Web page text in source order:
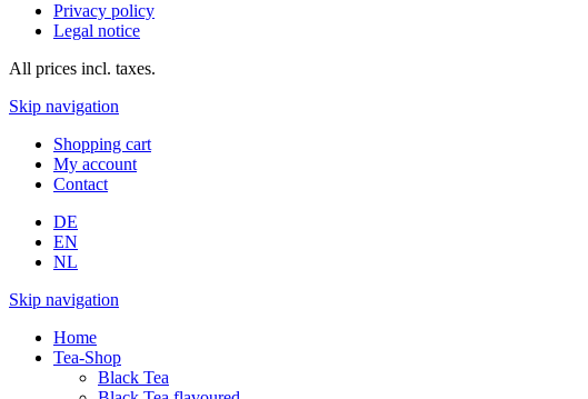
Privacy policy
Legal notice
All prices incl. taxes.
Skip navigation
Shopping cart
My account
Contact
DE
EN
NL
Skip navigation
Home
Tea-Shop
Black Tea